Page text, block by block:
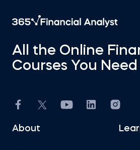
All the Online
Courses You Need
About